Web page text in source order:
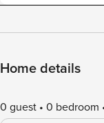
Home details
0 guest 0 bedroom